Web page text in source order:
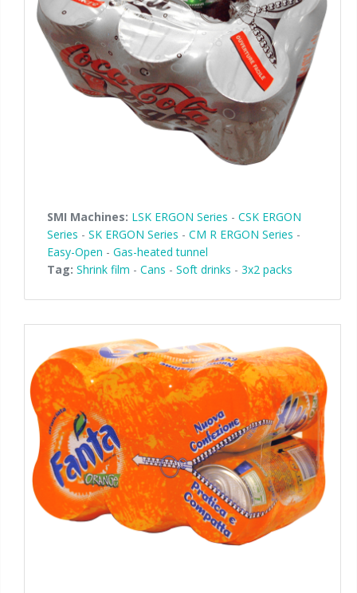
in-line infeed
90° infeed
Palletizer training
SMI Machines: LSK ERGON Series - CSK ERGON
Series - SK ERGON Series - CM R ERGON Series -
Easy-Open - Gas-heated tunnel
Tag: Shrink film - Cans - Soft drinks - 3x2 packs